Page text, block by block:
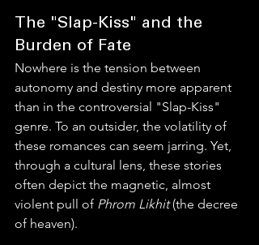
The "Slap-Kiss" and the
Burden of Fate
Nowhere is the tension between
autonomy and destiny more apparent
than in the controversial "Slap-Kiss"
genre. To an outsider, the volatility of
these romances can seem jarring. Yet,
through a cultural lens, these stories
often depict the magnetic, almost
violent pull of Phrom Likhit (the decree
of heaven).